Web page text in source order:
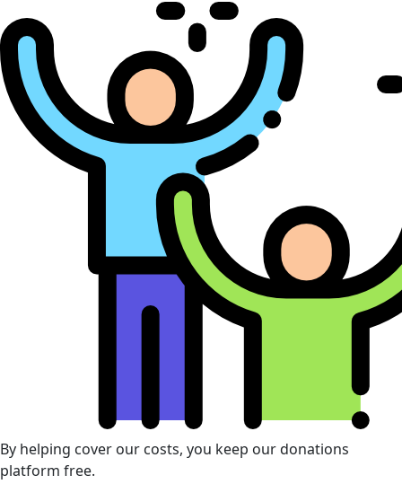
By helping cover our costs, you keep our donations
platform free.